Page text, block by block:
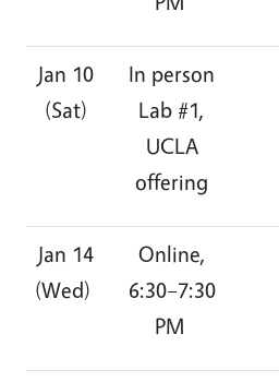
Jan 10
(Sat)
In person
Lab #1,
UCLA
offering
Jan 14
(Wed)
Online,
6:30–7:30
PM